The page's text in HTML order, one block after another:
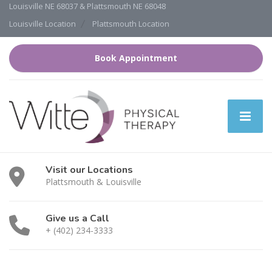
Louisville NE 68037 & Plattsmouth NE 68048
Louisville Location
Plattsmouth Location
Book Appointment
Visit our Locations
Plattsmouth & Louisville
Give us a Call
+ (402) 234-3333